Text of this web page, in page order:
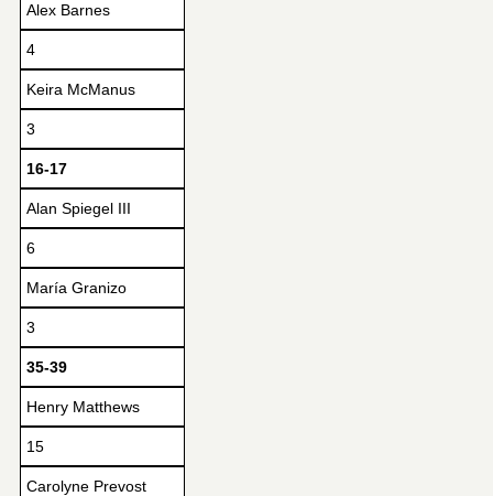
Alex Barnes
4
Keira McManus
3
16-17
Alan Spiegel III
6
María Granizo
3
35-39
Henry Matthews
15
Carolyne Prevost